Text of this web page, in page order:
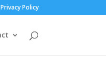
Privacy Policy